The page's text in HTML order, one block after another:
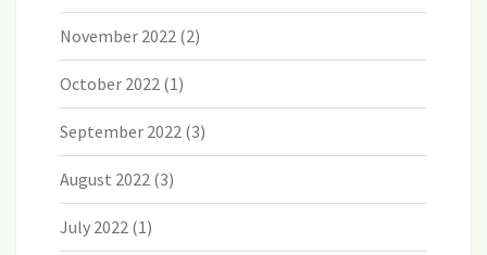
November 2022 (2)
October 2022 (1)
September 2022 (3)
August 2022 (3)
July 2022 (1)